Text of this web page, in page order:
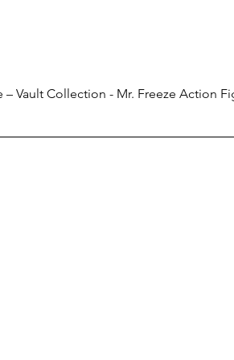
– Vault Collection - Mr. Freeze Action